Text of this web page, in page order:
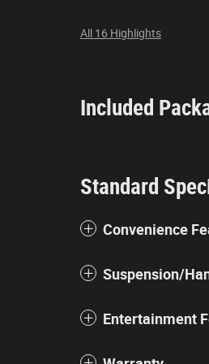
All 16 Highlights
Included
Standard
Convenience
Suspension/
Entertainment